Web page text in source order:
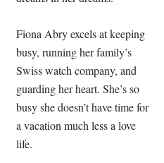
Fiona Abry excels at keeping
busy, running her family’s
Swiss watch company, and
guarding her heart. She’s so
busy she doesn’t have time for
a vacation much less a love
life.